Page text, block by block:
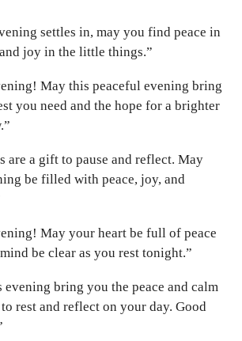
settles in, may you find peace in
joy in the little things.”
May this peaceful evening bring
you need and the hope for a brighter
are a gift to pause and reflect. May
be filled with peace, joy, and
May your heart be full of peace
be clear as you rest tonight.”
evening bring you the peace and calm
rest and reflect on your day. Good